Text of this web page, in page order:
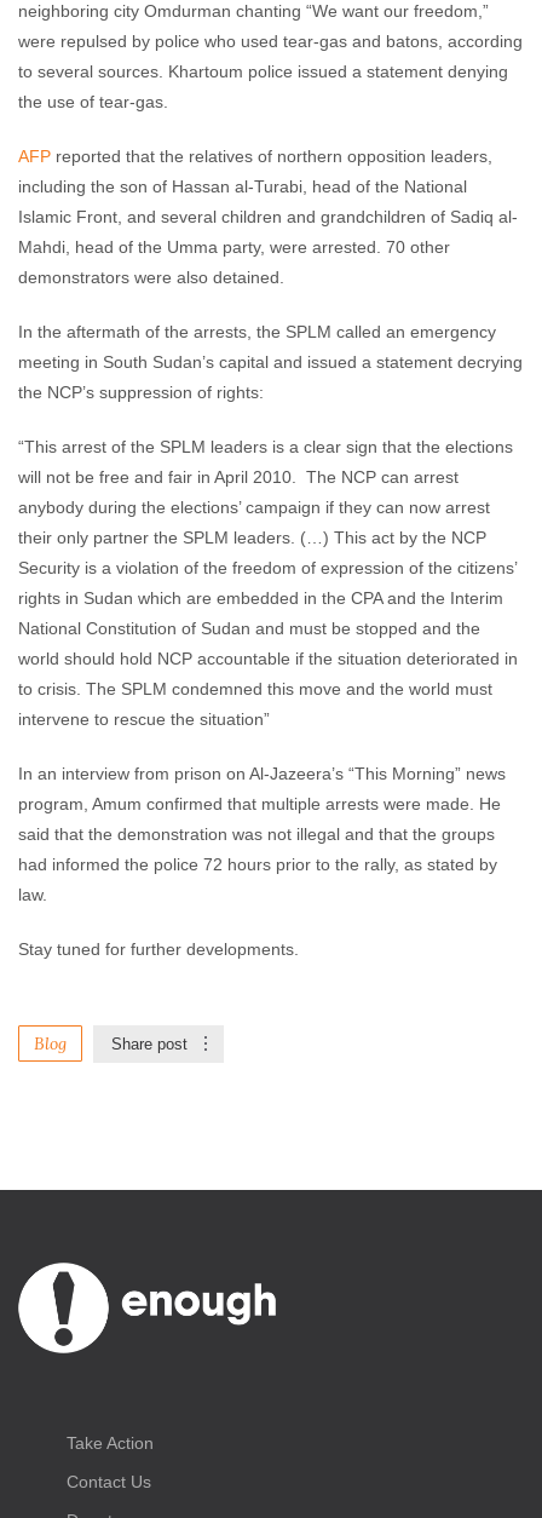
neighboring city Omdurman chanting “We want our freedom,”
were repulsed by police who used tear-gas and batons, according
to several sources. Khartoum police issued a statement denying
the use of tear-gas.
AFP reported that the relatives of northern opposition leaders,
including the son of Hassan al-Turabi, head of the National
Islamic Front, and several children and grandchildren of Sadiq al-
Mahdi, head of the Umma party, were arrested. 70 other
demonstrators were also detained.
In the aftermath of the arrests, the SPLM called an emergency
meeting in South Sudan’s capital and issued a statement decrying
the NCP’s suppression of rights:
“This arrest of the SPLM leaders is a clear sign that the elections
will not be free and fair in April 2010. The NCP can arrest
anybody during the elections’ campaign if they can now arrest
their only partner the SPLM leaders. (…) This act by the NCP
Security is a violation of the freedom of expression of the citizens’
rights in Sudan which are embedded in the CPA and the Interim
National Constitution of Sudan and must be stopped and the
world should hold NCP accountable if the situation deteriorated in
to crisis. The SPLM condemned this move and the world must
intervene to rescue the situation”
In an interview from prison on Al-Jazeera’s “This Morning” news
program, Amum confirmed that multiple arrests were made. He
said that the demonstration was not illegal and that the groups
had informed the police 72 hours prior to the rally, as stated by
law.
Stay tuned for further developments.
Blog Share post
Take Action
Contact Us